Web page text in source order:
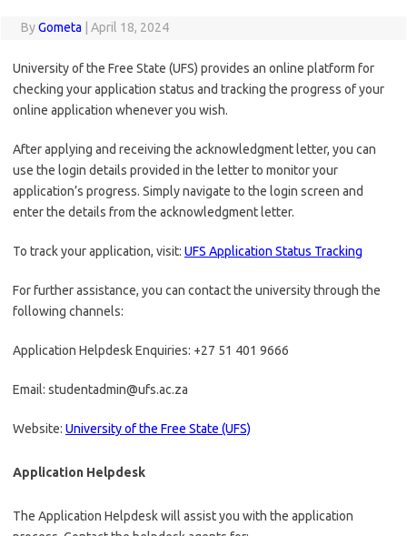
ByGometa April 18, 2024
University of the Free State (UFS) provides an online platform for
checking your application status and tracking the progress of your
online application whenever you wish.
After applying and receiving the acknowledgment letter, you can
use the login details provided in the letter to monitor your
application’s progress. Simply navigate to the login screen and
enter the details from the acknowledgment letter.
To track your application, visit: UFS Application Status Tracking
For further assistance, you can contact the university through the
following channels:
Application Helpdesk Enquiries: +27 51 401 9666
Email: studentadmin@ufs.ac.za
Website: University of the Free State (UFS)
Application Helpdesk
The Application Helpdesk will assist you with the application